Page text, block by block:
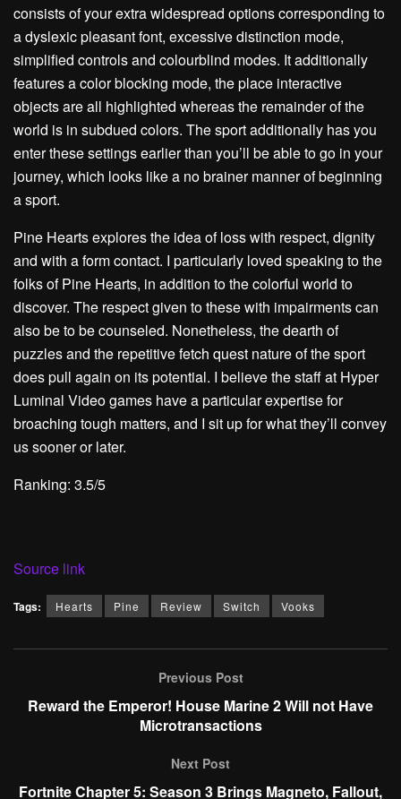
consists of your extra widespread options corresponding to
a dyslexic pleasant font, excessive distinction mode,
simplified controls and colourblind modes. It additionally
features a color blocking mode, the place interactive
objects are all highlighted whereas the remainder of the
world is in subdued colors. The sport additionally has you
enter these settings earlier than you’ll be able to go in your
journey, which looks like a no brainer manner of beginning
a sport.
Pine Hearts explores the idea of loss with respect, dignity
and with a form contact. I particularly loved speaking to the
folks of Pine Hearts, in addition to the colorful world to
discover. The respect given to these with impairments can
also be to be counseled. Nonetheless, the dearth of
puzzles and the repetitive fetch quest nature of the sport
does pull again on its potential. I believe the staff at Hyper
Luminal Video games have a particular expertise for
broaching tough matters, and I sit up for what they’ll convey
us sooner or later.
Ranking: 3.5/5
Source link
Tags: Hearts Pine Review Switch Vooks
Previous Post
Reward the Emperor! House Marine 2 Will not Have
Microtransactions
Next Post
Fortnite Chapter 5: Season 3 Brings Magneto, Fallout,